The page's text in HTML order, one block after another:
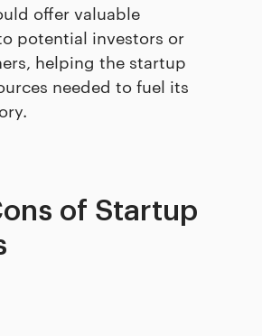
offer valuable
potential investors or
helping the startup
needed to fuel its
of Startup